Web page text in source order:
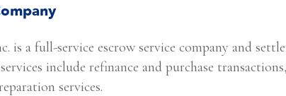
is a full-service escrow service company and
include refinance and purchase
services.